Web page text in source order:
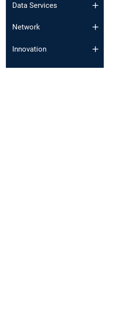
Data Services
Network
Innovation